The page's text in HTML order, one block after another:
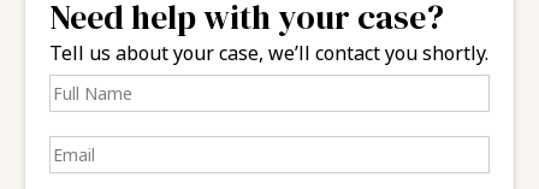
Need help with your case?
Tell us about your case, we’ll contact you shortly.